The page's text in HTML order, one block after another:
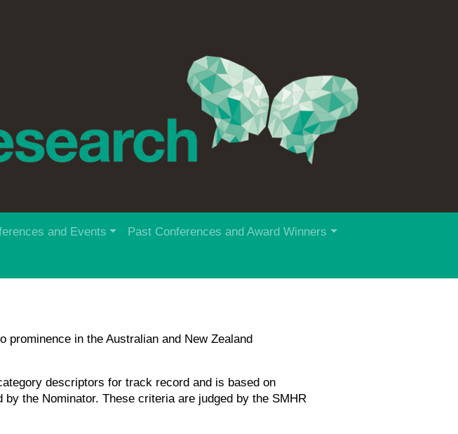
and Events Past Conferences and Award Winners
in the Australian and New Zealand
descriptors for track record and is based on
the Nominator. These criteria are judged by the SMHR